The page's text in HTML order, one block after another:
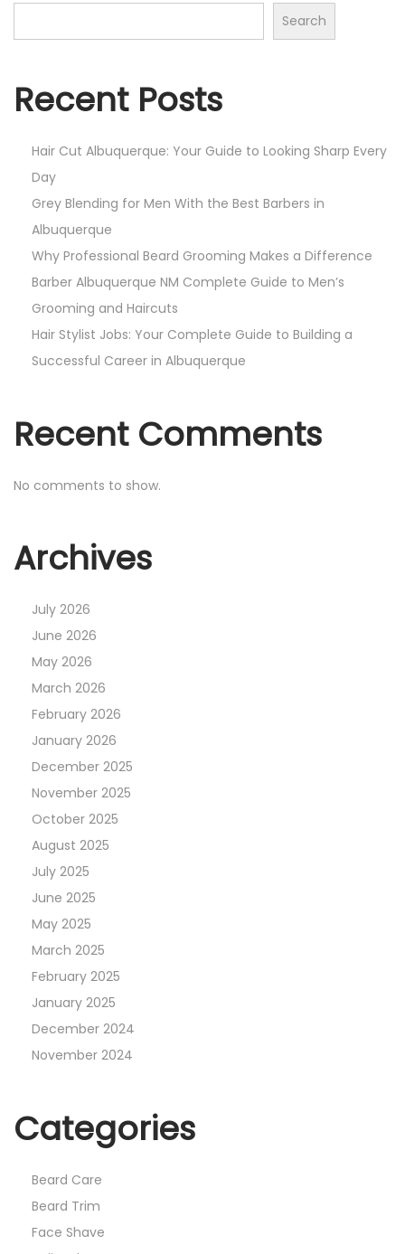
Search
Recent Posts
Hair Cut Albuquerque: Your Guide to Looking Sharp Every
Day
Grey Blending for Men With the Best Barbers in
Albuquerque
Why Professional Beard Grooming Makes a Difference
Barber Albuquerque NM Complete Guide to Men’s
Grooming and Haircuts
Hair Stylist Jobs: Your Complete Guide to Building a
Successful Career in Albuquerque
Recent Comments
No comments to show.
Archives
July 2026
June 2026
May 2026
March 2026
February 2026
January 2026
December 2025
November 2025
October 2025
August 2025
July 2025
June 2025
May 2025
March 2025
February 2025
January 2025
December 2024
November 2024
Categories
Beard Care
Beard Trim
Face Shave